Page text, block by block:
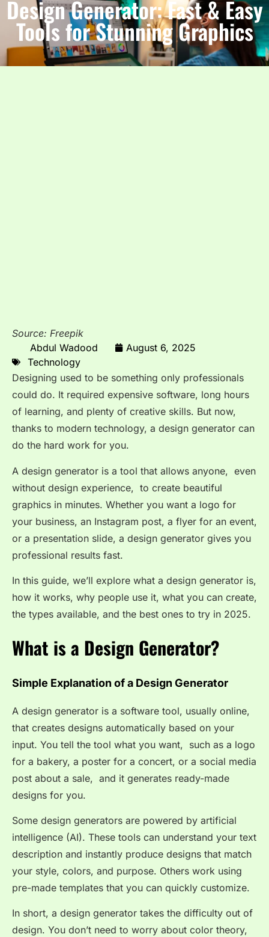
Design Generator: Fast & Easy
Tools for Stunning Graphics
Source: Freepik
Abdul Wadood
August 6, 2025
Technology
Designing used to be something only professionals
could do. It required expensive software, long hours
of learning, and plenty of creative skills. But now,
thanks to modern technology, a design generator can
do the hard work for you.
A design generator is a tool that allows anyone, even
without design experience, to create beautiful
graphics in minutes. Whether you want a logo for
your business, an Instagram post, a flyer for an event,
or a presentation slide, a design generator gives you
professional results fast.
In this guide, we’ll explore what a design generator is,
how it works, why people use it, what you can create,
the types available, and the best ones to try in 2025.
What is a Design Generator?
Simple Explanation of a Design Generator
A design generator is a software tool, usually online,
that creates designs automatically based on your
input. You tell the tool what you want, such as a logo
for a bakery, a poster for a concert, or a social media
post about a sale, and it generates ready-made
designs for you.
Some design generators are powered by artificial
intelligence (AI). These tools can understand your text
description and instantly produce designs that match
your style, colors, and purpose. Others work using
pre-made templates that you can quickly customize.
In short, a design generator takes the difficulty out of
design. You don’t need to worry about color theory,